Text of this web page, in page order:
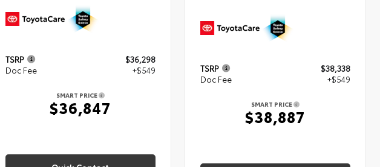
TSRP
$36,298
Doc Fee
+$549
SMART PRICE
$36,847
TSRP
$38,338
Doc Fee
+$549
SMART PRICE
$38,887